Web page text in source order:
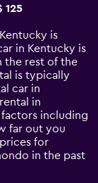
125
is
in Kentucky is
the rest of the
is typically
car in
in
factors including
far out you
for
in the past